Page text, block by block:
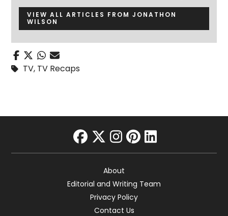
VIEW ALL ARTICLES FROM JONATHON
WILSON
TV, TV Recaps
facebook
twitter
instagram
pinterest
linkedin
About
Editorial and Writing Team
Privacy Policy
Contact Us